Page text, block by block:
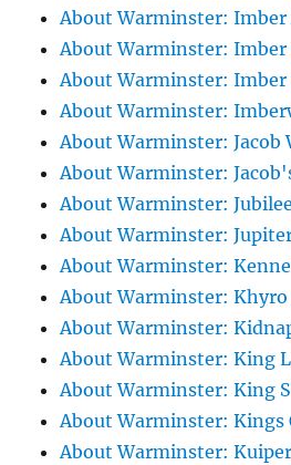
About Warminster: Imber
About Warminster: Imber
About Warminster: Imber
About Warminster:
About Warminster: Jacob
About Warminster:
About Warminster:
About Warminster:
About Warminster:
About Warminster: Khyro
About Warminster:
About Warminster: King
About Warminster: King
About Warminster: Kings
About Warminster: Kuiper